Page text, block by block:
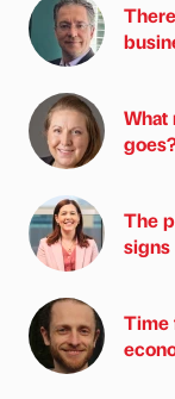
What
The
signs
Time